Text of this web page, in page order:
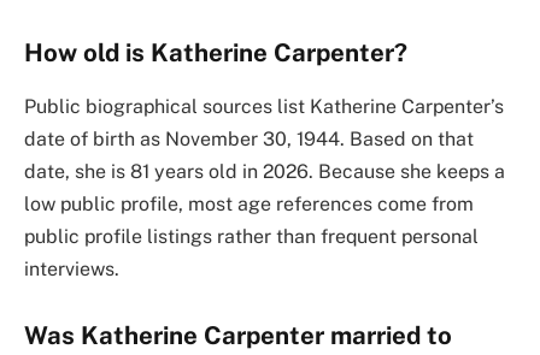
How old is Katherine Carpenter?
Public biographical sources list Katherine Carpenter’s
date of birth as November 30, 1944. Based on that
date, she is 81 years old in 2026. Because she keeps a
low public profile, most age references come from
public profile listings rather than frequent personal
interviews.
Was Katherine Carpenter married to